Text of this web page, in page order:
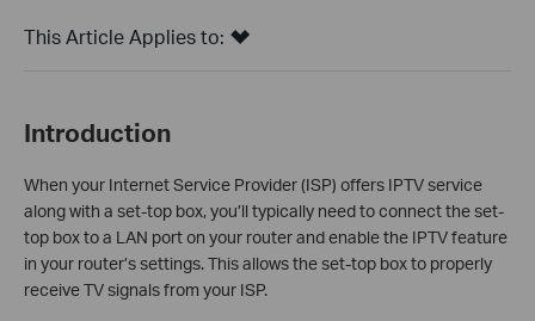
This Article Applies to:
Introduction
When your Internet Service Provider (ISP) offers IPTV service
along with a set-top box, you’ll typically need to connect the set-
top box to a LAN port on your router and enable the IPTV feature
in your router’s settings. This allows the set-top box to properly
receive TV signals from your ISP.